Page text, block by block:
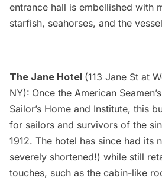
entrance hall is embellished with
starfish, seahorses, and the
The Jane Hotel (113 Jane St at
NY): Once the American
Sailor’s Home and Institute, this
for sailors and survivors of the
1912. The hotel has since had its
severely shortened!) while still
touches, such as the cabin-like